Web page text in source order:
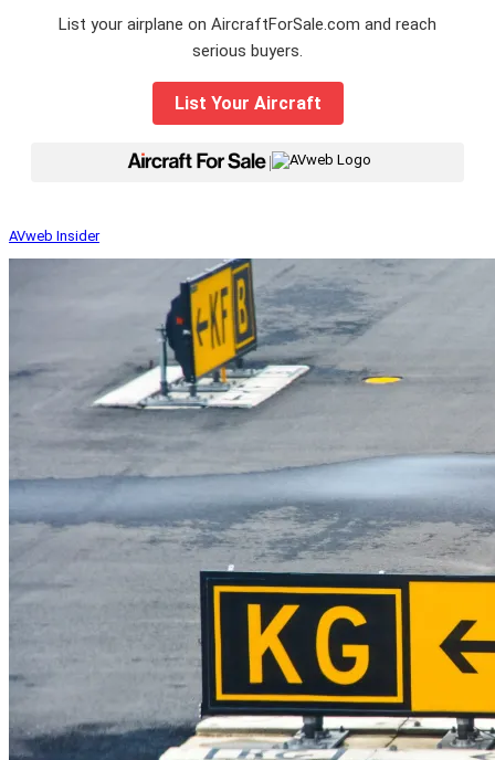
List your airplane on AircraftForSale.com and reach
serious buyers.
List Your Aircraft
|
AVweb Insider